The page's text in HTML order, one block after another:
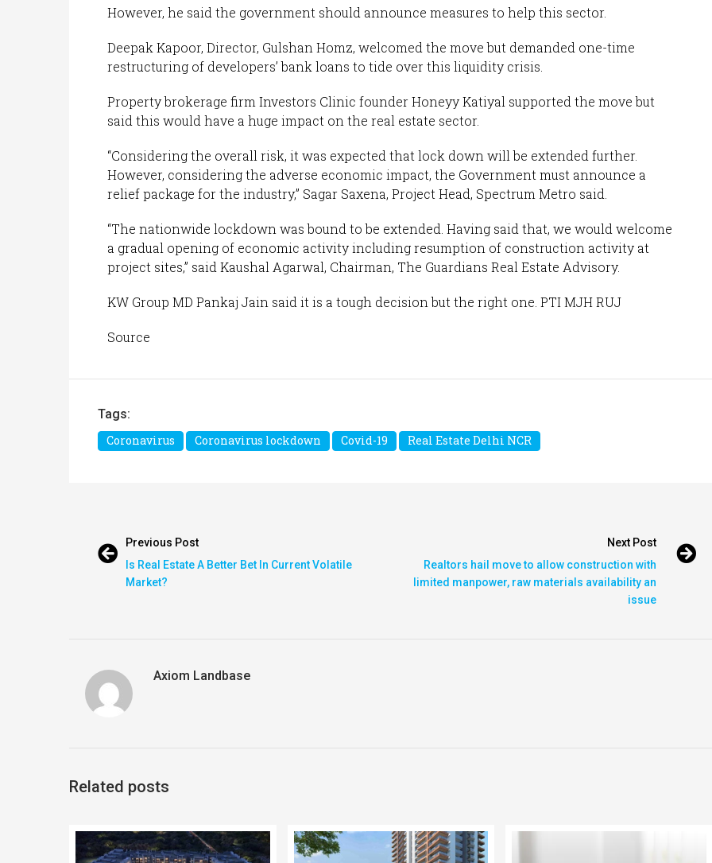
However, he said the government should announce measures to help this sector.
Deepak Kapoor, Director, Gulshan Homz, welcomed the move but demanded one-time
restructuring of developers’ bank loans to tide over this liquidity crisis.
Property brokerage firm Investors Clinic founder Honeyy Katiyal supported the move but
said this would have a huge impact on the real estate sector.
“Considering the overall risk, it was expected that lock down will be extended further.
However, considering the adverse economic impact, the Government must announce a
relief package for the industry,” Sagar Saxena, Project Head, Spectrum Metro said.
“The nationwide lockdown was bound to be extended. Having said that, we would welcome
a gradual opening of economic activity including resumption of construction activity at
project sites,” said Kaushal Agarwal, Chairman, The Guardians Real Estate Advisory.
KW Group MD Pankaj Jain said it is a tough decision but the right one. PTI MJH RUJ
Source
Tags:
Coronavirus
Coronavirus lockdown Covid-19 Real Estate Delhi NCR
Previous Post
Is Real Estate A Better Bet In Current Volatile
Market?
Next Post
Realtors hail move to allow construction with
limited manpower, raw materials availability an
issue
Axiom Landbase
Related posts